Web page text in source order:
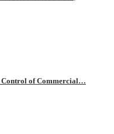
Control of Commercial…